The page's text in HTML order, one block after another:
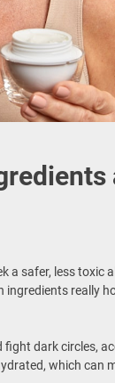
a safer, less toxic
ingredients really
dark circles,
which can